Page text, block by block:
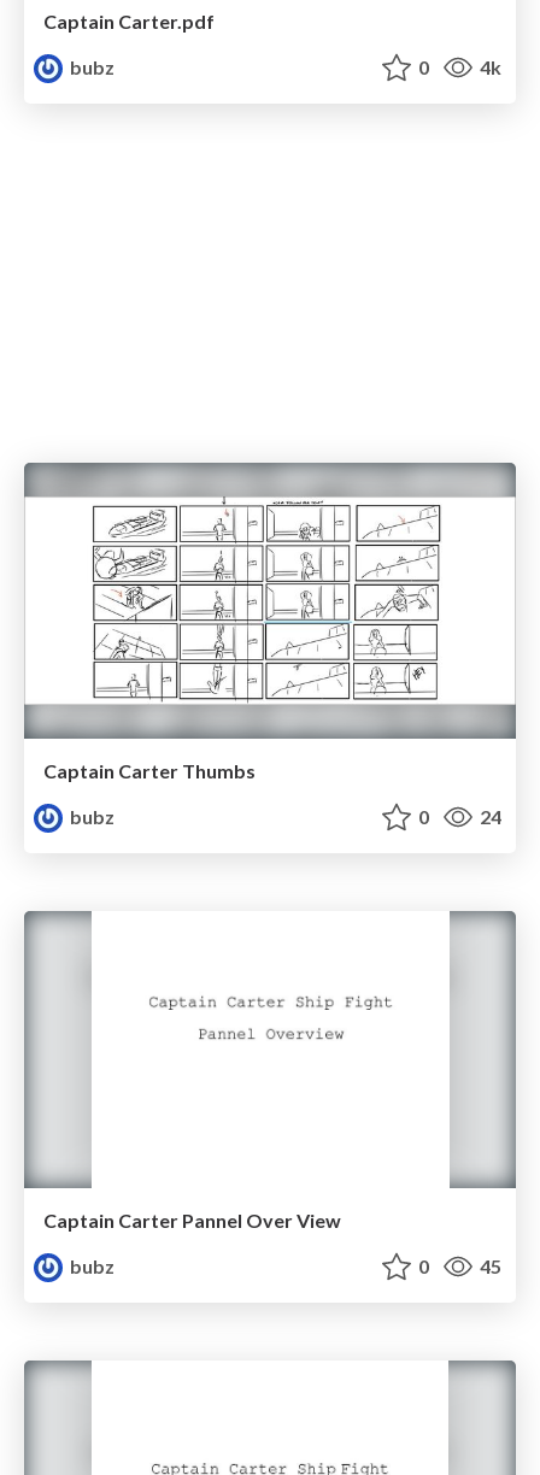
Captain Carter.pdf
bubz
0 4k
Captain Carter Thumbs
bubz
0 24
Captain Carter Pannel Over View
bubz
0 45